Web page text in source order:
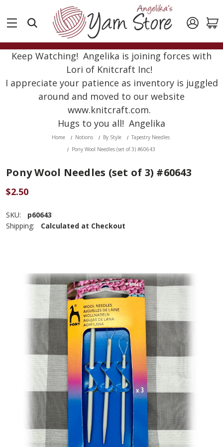
Keep Watching! Angelika is joining forces with
Lori of Knitcraft Inc!
I appreciate your patience as inventory is juggled
around and moved to our website
www.knitcraft.com.
Hugs to you all! Angelika
Home Notions By Style
Tapestry Needles
Pony Wool Needles (set of 3) #60643
Pony Wool Needles (set of 3) #60643
$2.50
SKU:
p60643
Shipping:
Calculated at Checkout